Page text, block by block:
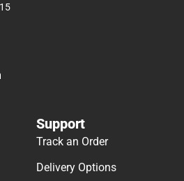
Support
Track an Order
Delivery Options